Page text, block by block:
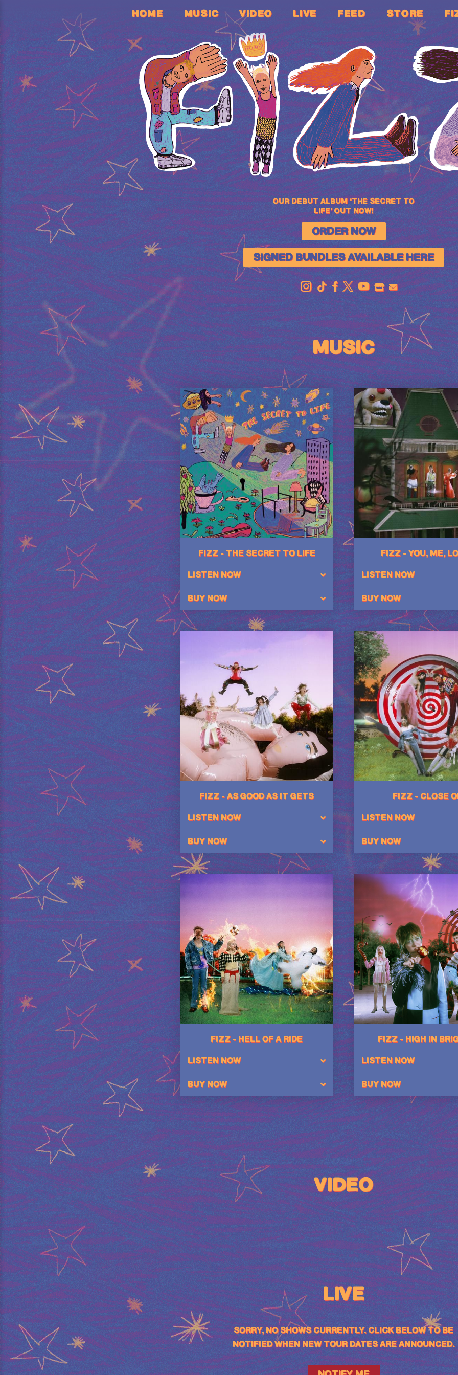
HOME MUSIC VIDEO LIVE FEED STORE
OUR DEBUT ALBUM ‘THE SECRET TO
LIFE’ OUT NOW!
ORDER NOW
SIGNED BUNDLES AVAILABLE HERE
OFFICIAL
STORE
MUSIC
FIZZ - THE SECRET TO LIFE
LISTEN NOW
BUY NOW
FIZZ - YOU, ME,
LISTEN NOW
BUY NOW
FIZZ - AS GOOD AS IT GETS
LISTEN NOW
BUY NOW
FIZZ - CLOSE
LISTEN NOW
BUY NOW
FIZZ - HELL OF A RIDE
LISTEN NOW
BUY NOW
FIZZ - HIGH IN
LISTEN NOW
BUY NOW
VIDEO
LIVE
SORRY, NO SHOWS CURRENTLY. CLICK BELOW TO BE
NOTIFIED WHEN NEW TOUR DATES ARE ANNOUNCED.